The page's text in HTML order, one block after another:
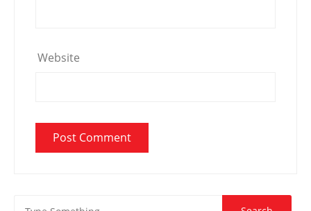
Website